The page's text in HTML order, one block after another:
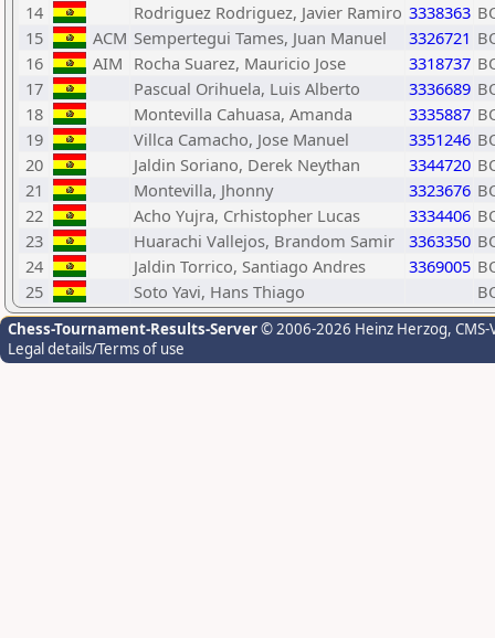
14
Rodriguez Rodriguez, Javier Ramiro 3338363
15
ACM Sempertegui Tames, Juan Manuel 3326721
16
AIM Rocha Suarez, Mauricio Jose 3318737
17
Pascual Orihuela, Luis Alberto 3336689
18
Montevilla Cahuasa, Amanda 3335887
19
Villca Camacho, Jose Manuel 3351246
20
Jaldin Soriano, Derek Neythan 3344720
21
Montevilla, Jhonny 3323676
22
Acho Yujra, Crhistopher Lucas 3334406
23
Huarachi Vallejos, Brandom Samir 3363350
24
Jaldin Torrico, Santiago Andres 3369005
25
Soto Yavi, Hans Thiago
Chess-Tournament-Results-Server© 2006-2026 Heinz Herzog,
Legal details/Terms of use